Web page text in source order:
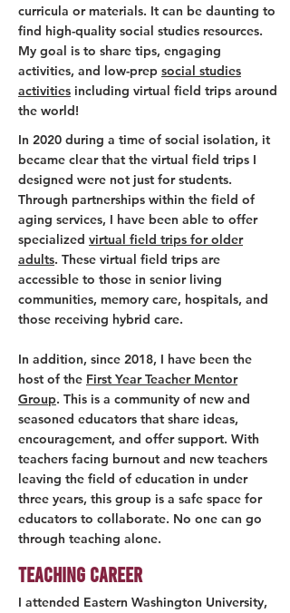
curricula or materials. It can be daunting to
find high-quality social studies resources.
My goal is to share tips, engaging
activities, and low-prep social studies
activities including virtual field trips around
the world!
In 2020 during a time of social isolation, it
became clear that the virtual field trips I
designed were not just for students.
Through partnerships within the field of
aging services, I have been able to offer
specialized virtual field trips for older
adults. These virtual field trips are
accessible to those in senior living
communities, memory care, hospitals, and
those receiving hybrid care.
In addition, since 2018, I have been the
host of the First Year Teacher Mentor
Group. This is a community of new and
seasoned educators that share ideas,
encouragement, and offer support. With
teachers facing burnout and new teachers
leaving the field of education in under
three years, this group is a safe space for
educators to collaborate. No one can go
through teaching alone.
Teaching Career
I attended Eastern Washington University,